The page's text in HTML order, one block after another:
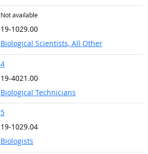
Not available
19-1029.00
Biological Scientists, All Other
4
19-4021.00
Biological Technicians
5
19-1029.04
Biologists